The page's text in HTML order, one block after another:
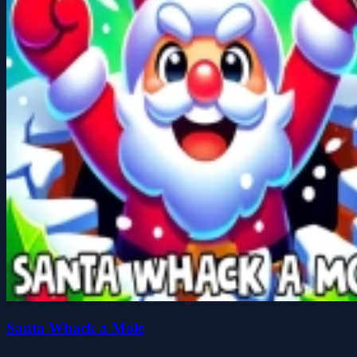
Santa Whack a Mole